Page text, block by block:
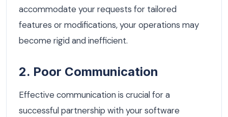
accommodate your requests for tailored
features or modifications, your operations may
become rigid and inefficient.
2. Poor Communication
Effective communication is crucial for a
successful partnership with your software